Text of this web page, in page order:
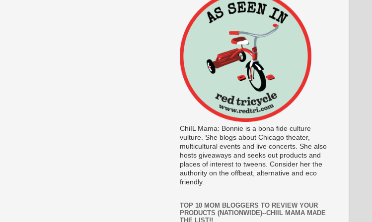
ChiIL Mama: Bonnie is a bona fide culture
vulture. She blogs about Chicago theater,
multicultural events and live concerts. She also
hosts giveaways and seeks out products and
places of interest to tweens. Consider her the
authority on the offbeat, alternative and eco
friendly.
TOP 10 MOM BLOGGERS TO REVIEW YOUR
PRODUCTS (NATIONWIDE)--CHIIL MAMA MADE
THE LIST!!